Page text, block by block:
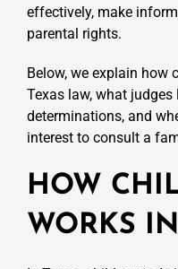
effectively, make
parental rights.
Below, we explain how
Texas law, what
determinations, and
interest to consult a
HOW
WORKS